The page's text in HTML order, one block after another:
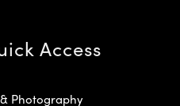
Access
Photography